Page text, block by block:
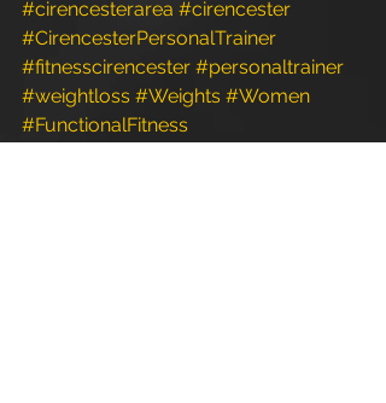
#cirencesterarea #cirencester
#CirencesterPersonalTrainer
#fitnesscirencester #personaltrainer
#weightloss #Weights #Women
#FunctionalFitness